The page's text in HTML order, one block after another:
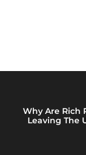
Why Are Rich
Leaving The